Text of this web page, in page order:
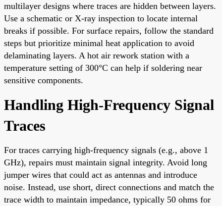
multilayer designs where traces are hidden between layers.
Use a schematic or X-ray inspection to locate internal
breaks if possible. For surface repairs, follow the standard
steps but prioritize minimal heat application to avoid
delaminating layers. A hot air rework station with a
temperature setting of 300°C can help if soldering near
sensitive components.
Handling High-Frequency Signal
Traces
For traces carrying high-frequency signals (e.g., above 1
GHz), repairs must maintain signal integrity. Avoid long
jumper wires that could act as antennas and introduce
noise. Instead, use short, direct connections and match the
trace width to maintain impedance, typically 50 ohms for